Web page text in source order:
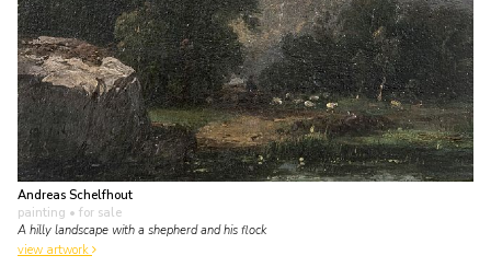
Andreas Schelfhout
painting • for sale
A hilly landscape with a shepherd and his flock
view artwork